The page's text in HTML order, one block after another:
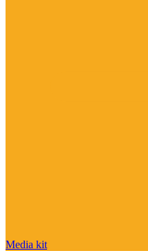
Media kit